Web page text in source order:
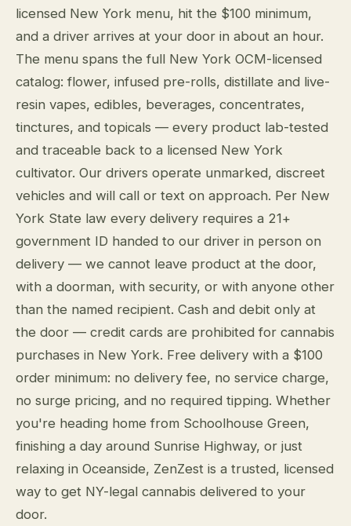
licensed New York menu, hit the $100 minimum,
and a driver arrives at your door in about an hour.
The menu spans the full New York OCM-licensed
catalog: flower, infused pre-rolls, distillate and live-
resin vapes, edibles, beverages, concentrates,
tinctures, and topicals — every product lab-tested
and traceable back to a licensed New York
cultivator. Our drivers operate unmarked, discreet
vehicles and will call or text on approach. Per New
York State law every delivery requires a 21+
government ID handed to our driver in person on
delivery — we cannot leave product at the door,
with a doorman, with security, or with anyone other
than the named recipient. Cash and debit only at
the door — credit cards are prohibited for cannabis
purchases in New York. Free delivery with a $100
order minimum: no delivery fee, no service charge,
no surge pricing, and no required tipping. Whether
you're heading home from Schoolhouse Green,
finishing a day around Sunrise Highway, or just
relaxing in Oceanside, ZenZest is a trusted, licensed
way to get NY-legal cannabis delivered to your
door.